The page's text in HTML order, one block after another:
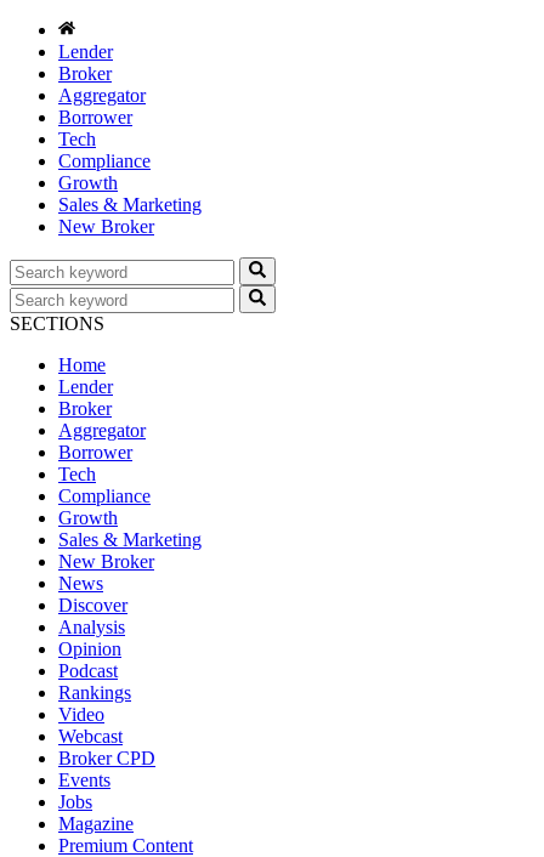
Lender
Broker
Aggregator
Borrower
Tech
Compliance
Growth
Sales & Marketing
New Broker
SECTIONS
Home
Lender
Broker
Aggregator
Borrower
Tech
Compliance
Growth
Sales & Marketing
New Broker
News
Discover
Analysis
Opinion
Podcast
Rankings
Video
Webcast
Broker CPD
Events
Jobs
Magazine
Premium Content